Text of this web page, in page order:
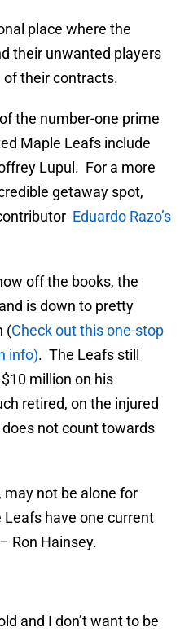
place where the
their unwanted players
their contracts.
the number-one prime
Maple Leafs include
Lupul. For a more
getaway spot,
Eduardo Razo’s
off the books, the
is down to pretty
(Check out this one-stop
info). The Leafs still
million on his
retired, on the injured
not count towards
not be alone for
have one current
Ron Hainsey.
and I don’t want to be